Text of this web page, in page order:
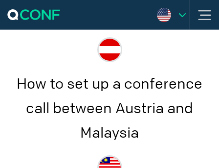
How to set up a conference
call between Austria and
Malaysia